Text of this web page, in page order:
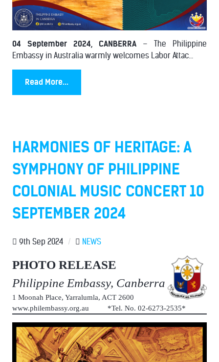
04 September 2024, CANBERRA – The Philippine
Embassy in Australia warmly welcomes Labor Attac...
Read More...
HARMONIES OF HERITAGE: A
SYMPHONY OF PHILIPPINE
COLONIAL MUSIC CONCERT 10
SEPTEMBER 2024
9th Sep 2024 / NEWS
PHOTO RELEASE
Philippine Embassy, Canberra
1 Moonah Place, Yarralumla, ACT 2600
www.philembassy.org.au *Tel. No. 02-6273-2535*